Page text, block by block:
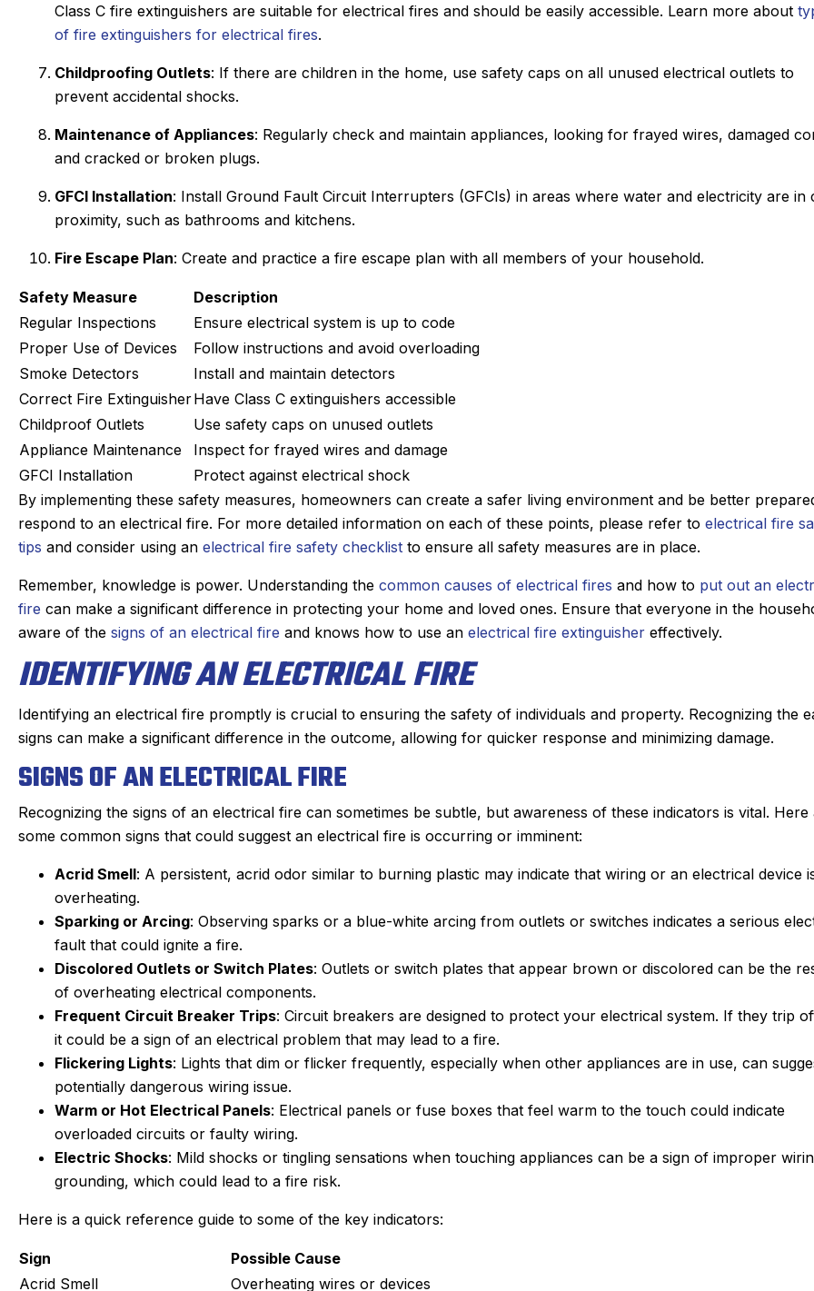
Class C fire extinguishers are suitable for electrical fires and should be easily accessible. Learn more about
of fire extinguishers for electrical fires.
Childproofing Outlets: If there are children in the home, use safety caps on all unused electrical outlets to
prevent accidental shocks.
Maintenance of Appliances: Regularly check and maintain appliances, looking for frayed wires, damaged
and cracked or broken plugs.
GFCI Installation: Install Ground Fault Circuit Interrupters (GFCIs) in areas where water and electricity are in
proximity, such as bathrooms and kitchens.
Fire Escape Plan: Create and practice a fire escape plan with all members of your household.
Safety Measure
Description
Regular Inspections
Ensure electrical system is up to code
Proper Use of Devices
Follow instructions and avoid overloading
Smoke Detectors
Install and maintain detectors
Correct Fire ExtinguisherHave Class C extinguishers accessible
Childproof Outlets
Use safety caps on unused outlets
Appliance Maintenance
Inspect for frayed wires and damage
GFCI Installation
Protect against electrical shock
By implementing these safety measures, homeowners can create a safer living environment and be better
respond to an electrical fire. For more detailed information on each of these points, please refer to electrical fire
tips and consider using an electrical fire safety checklist to ensure all safety measures are in place.
Remember, knowledge is power. Understanding the common causes of electrical fires and how to put out an
fire can make a significant difference in protecting your home and loved ones. Ensure that everyone in the
aware of the signs of an electrical fire and knows how to use an electrical fire extinguisher effectively.
IDENTIFYING AN ELECTRICAL FIRE
Identifying an electrical fire promptly is crucial to ensuring the safety of individuals and property. Recognizing the
signs can make a significant difference in the outcome, allowing for quicker response and minimizing damage.
SIGNS OF AN ELECTRICAL FIRE
Recognizing the signs of an electrical fire can sometimes be subtle, but awareness of these indicators is vital. Here
some common signs that could suggest an electrical fire is occurring or imminent:
Acrid Smell: A persistent, acrid odor similar to burning plastic may indicate that wiring or an electrical device
overheating.
Sparking or Arcing: Observing sparks or a blue-white arcing from outlets or switches indicates a serious
fault that could ignite a fire.
Discolored Outlets or Switch Plates: Outlets or switch plates that appear brown or discolored can be the
of overheating electrical components.
Frequent Circuit Breaker Trips: Circuit breakers are designed to protect your electrical system. If they trip
it could be a sign of an electrical problem that may lead to a fire.
Flickering Lights: Lights that dim or flicker frequently, especially when other appliances are in use, can
potentially dangerous wiring issue.
Warm or Hot Electrical Panels: Electrical panels or fuse boxes that feel warm to the touch could indicate
overloaded circuits or faulty wiring.
Electric Shocks: Mild shocks or tingling sensations when touching appliances can be a sign of improper
grounding, which could lead to a fire risk.
Here is a quick reference guide to some of the key indicators:
Sign
Possible Cause
Acrid Smell
Overheating wires or devices